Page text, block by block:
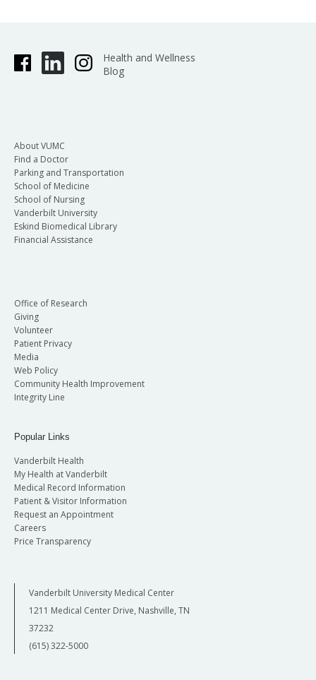
Health and Wellness
Blog
About VUMC
Find a Doctor
Parking and Transportation
School of Medicine
School of Nursing
Vanderbilt University
Eskind Biomedical Library
Financial Assistance
Office of Research
Giving
Volunteer
Patient Privacy
Media
Web Policy
Community Health Improvement
Integrity Line
Popular Links
Vanderbilt Health
My Health at Vanderbilt
Medical Record Information
Patient & Visitor Information
Request an Appointment
Careers
Price Transparency
Vanderbilt University Medical Center
1211 Medical Center Drive, Nashville, TN
37232
(615) 322-5000